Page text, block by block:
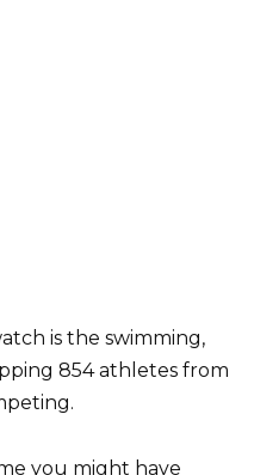
is the swimming,
854 athletes from
you might have